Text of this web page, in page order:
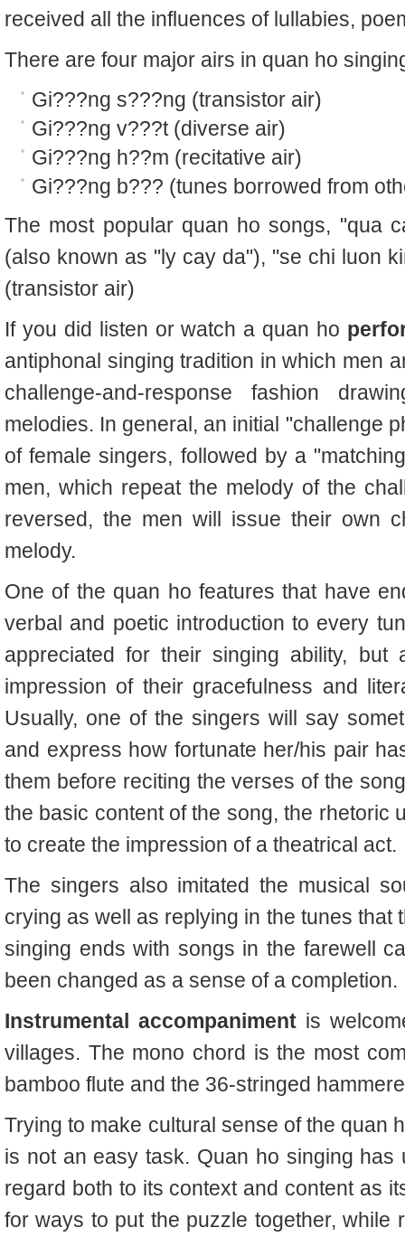
received all the influences of lullabies,
There are four major airs in quan ho
Gi???ng s???ng (transistor air)
Gi???ng v???t (diverse air)
Gi???ng h??m (recitative air)
Gi???ng b??? (tunes borrowed from
The most popular quan ho songs, "qua
(also known as "ly cay da"), "se chi luon
(transistor air)
If you did listen or watch a quan ho
antiphonal singing tradition in which men
challenge-and-response fashion
melodies. In general, an initial "challenge
of female singers, followed by a
men, which repeat the melody of the
reversed, the men will issue their own
melody.
One of the quan ho features that have
verbal and poetic introduction to every
appreciated for their singing ability,
impression of their gracefulness and
Usually, one of the singers will say
and express how fortunate her/his pair
them before reciting the verses of the
the basic content of the song, the rhetoric
to create the impression of a theatrical act.
The singers also imitated the musical
crying as well as replying in the tunes that
singing ends with songs in the farewell
been changed as a sense of a completion.
Instrumental accompaniment is
villages. The mono chord is the most
bamboo flute and the 36-stringed
Trying to make cultural sense of the quan
is not an easy task. Quan ho singing has
regard both to its context and content as
for ways to put the puzzle together, while